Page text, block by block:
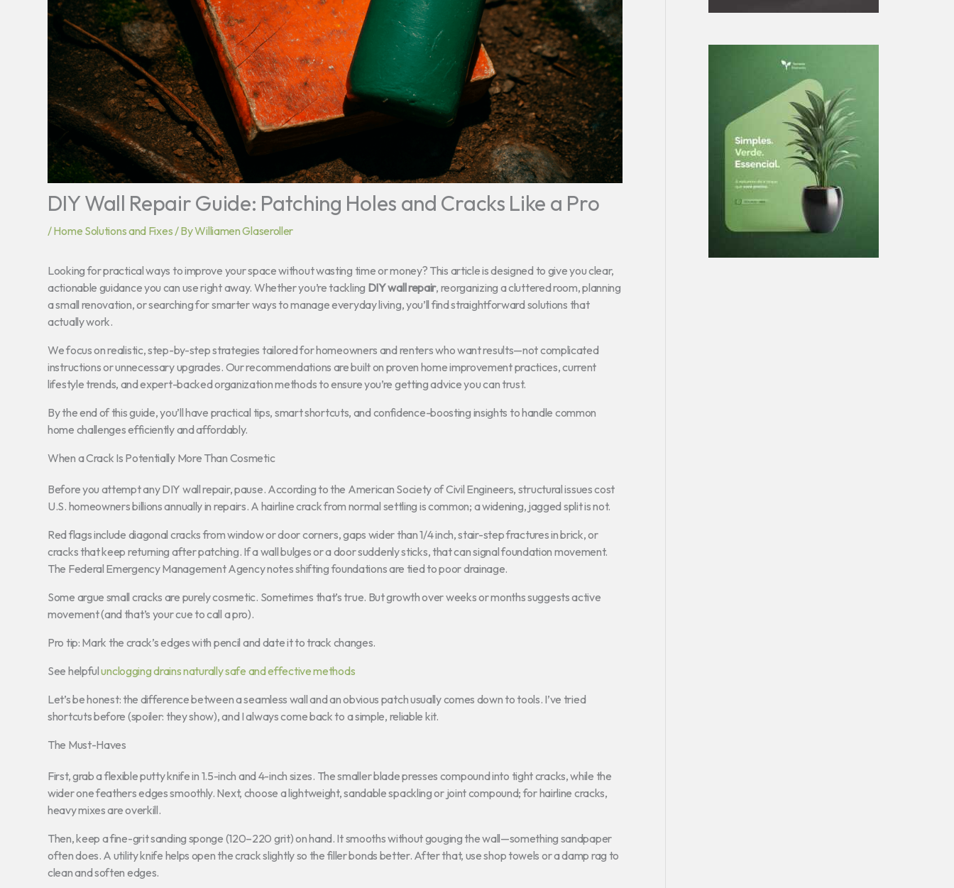
DIY Wall Repair Guide: Patching Holes and Cracks Like a Pro
/Home Solutions and Fixes/ ByWilliamen Glaseroller
Looking for practical ways to improve your space without wasting time or money? This article is designed to give you clear,
actionable guidance you can use right away. Whether you’re tackling DIY wall repair, reorganizing a cluttered room, planning
a small renovation, or searching for smarter ways to manage everyday living, you’ll find straightforward solutions that
actually work.
We focus on realistic, step-by-step strategies tailored for homeowners and renters who want results—not complicated
instructions or unnecessary upgrades. Our recommendations are built on proven home improvement practices, current
lifestyle trends, and expert-backed organization methods to ensure you’re getting advice you can trust.
By the end of this guide, you’ll have practical tips, smart shortcuts, and confidence-boosting insights to handle common
home challenges efficiently and affordably.
When a Crack Is Potentially More Than Cosmetic
Before you attempt any DIY wall repair, pause. According to the American Society of Civil Engineers, structural issues cost
U.S. homeowners billions annually in repairs. A hairline crack from normal settling is common; a widening, jagged split is not.
Red flags include diagonal cracks from window or door corners, gaps wider than 1/4 inch, stair-step fractures in brick, or
cracks that keep returning after patching. If a wall bulges or a door suddenly sticks, that can signal foundation movement.
The Federal Emergency Management Agency notes shifting foundations are tied to poor drainage.
Some argue small cracks are purely cosmetic. Sometimes that’s true. But growth over weeks or months suggests active
movement (and that’s your cue to call a pro).
Pro tip: Mark the crack’s edges with pencil and date it to track changes.
See helpfulunclogging drains naturally safe and effective methods
Let’s be honest: the difference between a seamless wall and an obvious patch usually comes down to tools. I’ve tried
shortcuts before (spoiler: they show), and I always come back to a simple, reliable kit.
The Must-Haves
First, grab a flexible putty knife in 1.5-inch and 4-inch sizes. The smaller blade presses compound into tight cracks, while the
wider one feathers edges smoothly. Next, choose a lightweight, sandable spackling or joint compound; for hairline cracks,
heavy mixes are overkill.
Then, keep a fine-grit sanding sponge (120–220 grit) on hand. It smooths without gouging the wall—something sandpaper
often does. A utility knife helps open the crack slightly so the filler bonds better. After that, use shop towels or a damp rag to
clean and soften edges.